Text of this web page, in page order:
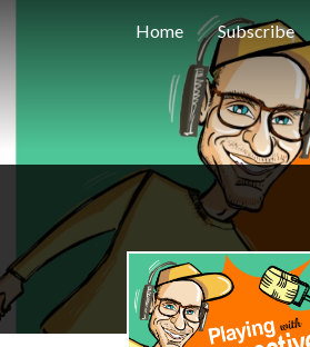
Home Subscribe